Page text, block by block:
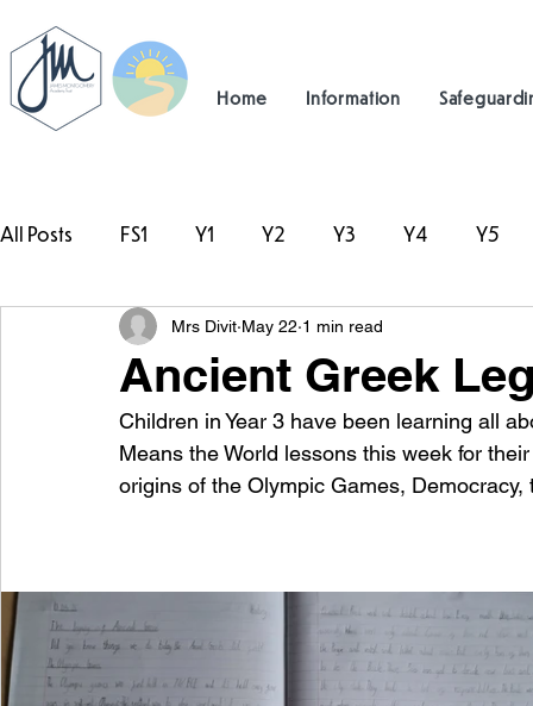
Home Information
All Posts FS1 Y1 Y2 Y3 Y4 Y5
#TeamHillcrest
Ancient Greek
Mrs Divit May 22 1 min read
Children in Year 3 have been learning all
Means the World lessons this week for
origins of the Olympic Games,